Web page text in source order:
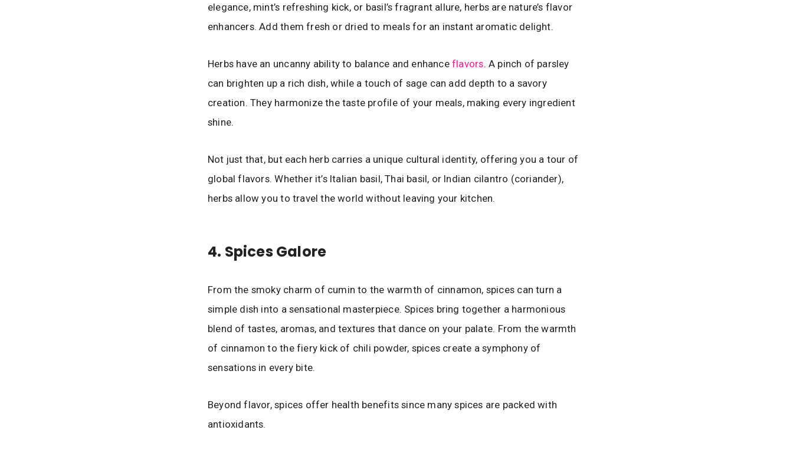
elegance, mint’s refreshing kick, or basil’s fragrant allure, herbs are nature’s flavor
enhancers. Add them fresh or dried to meals for an instant aromatic delight.
Herbs have an uncanny ability to balance and enhanceflavors. A pinch of parsley
can brighten up a rich dish, while a touch of sage can add depth to a savory
creation. They harmonize the taste profile of your meals, making every ingredient
shine.
Not just that, but each herb carries a unique cultural identity, offering you a tour of
global flavors. Whether it’s Italian basil, Thai basil, or Indian cilantro (coriander),
herbs allow you to travel the world without leaving your kitchen.
4. Spices Galore
From the smoky charm of cumin to the warmth of cinnamon, spices can turn a
simple dish into a sensational masterpiece. Spices bring together a harmonious
blend of tastes, aromas, and textures that dance on your palate. From the warmth
of cinnamon to the fiery kick of chili powder, spices create a symphony of
sensations in every bite.
Beyond flavor, spices offer health benefits since many spices are packed with
antioxidants.